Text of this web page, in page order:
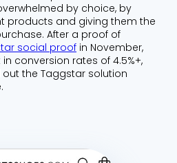
by choice, by
products and giving them the
After a proof of
social proof in November,
conversion rates of 4.5%+,
the Taggstar solution